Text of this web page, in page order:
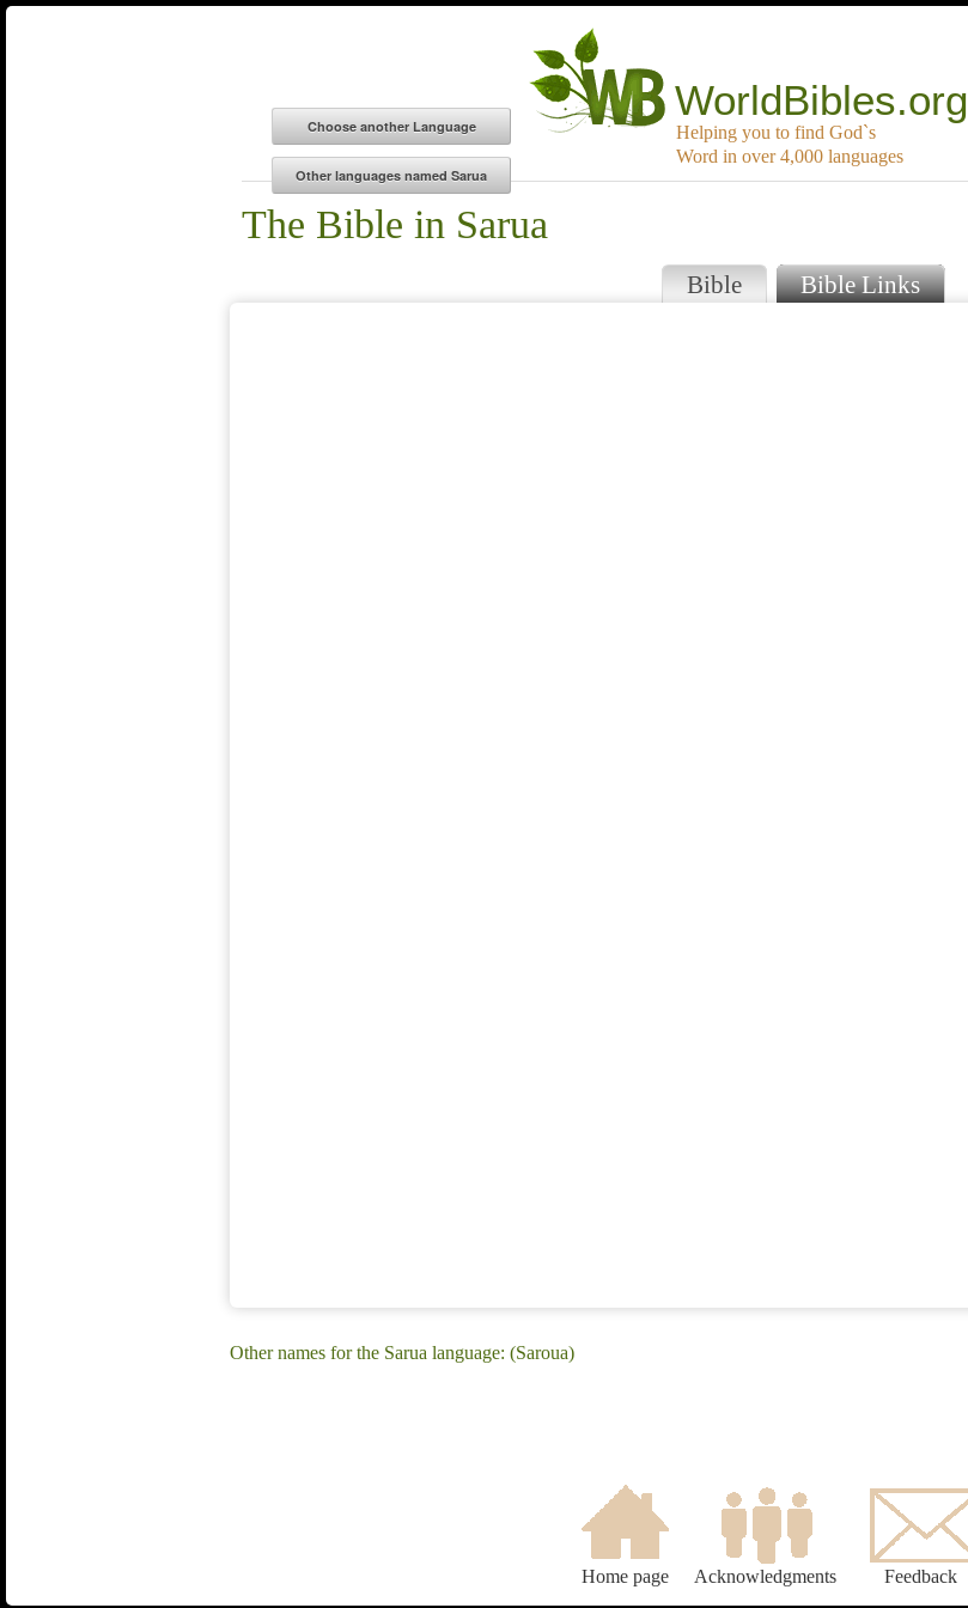
WorldBibles.org
Helping you to find God`s
Word in over 4,000 languages
The Bible in Sarua
Bible Bible Links
Other names for the Sarua language: (Saroua)
Home page Acknowledgments Feedback